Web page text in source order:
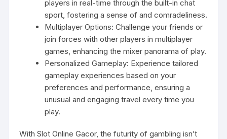
players in real-time through the built-in chat
sport, fostering a sense of and comradeliness.
Multiplayer Options: Challenge your friends or
join forces with other players in multiplayer
games, enhancing the mixer panorama of play.
Personalized Gameplay: Experience tailored
gameplay experiences based on your
preferences and performance, ensuring a
unusual and engaging travel every time you
play.
With Slot Online Gacor, the futurity of gambling isn’t